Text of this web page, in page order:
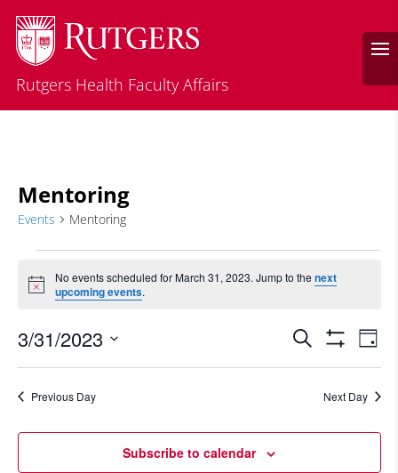
Rutgers Health Faculty Affairs
Mentoring
Events Mentoring
Events
for
March
31,
2023
Notice
No events scheduled for March 31, 2023. Jump to thenext
upcoming events.
Events
Search
Views
Search
Filters
Day
3/31/2023
Select
Previous Day Next Day
Subscribe to calendar